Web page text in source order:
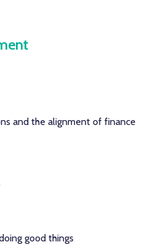
and the alignment of finance
good things